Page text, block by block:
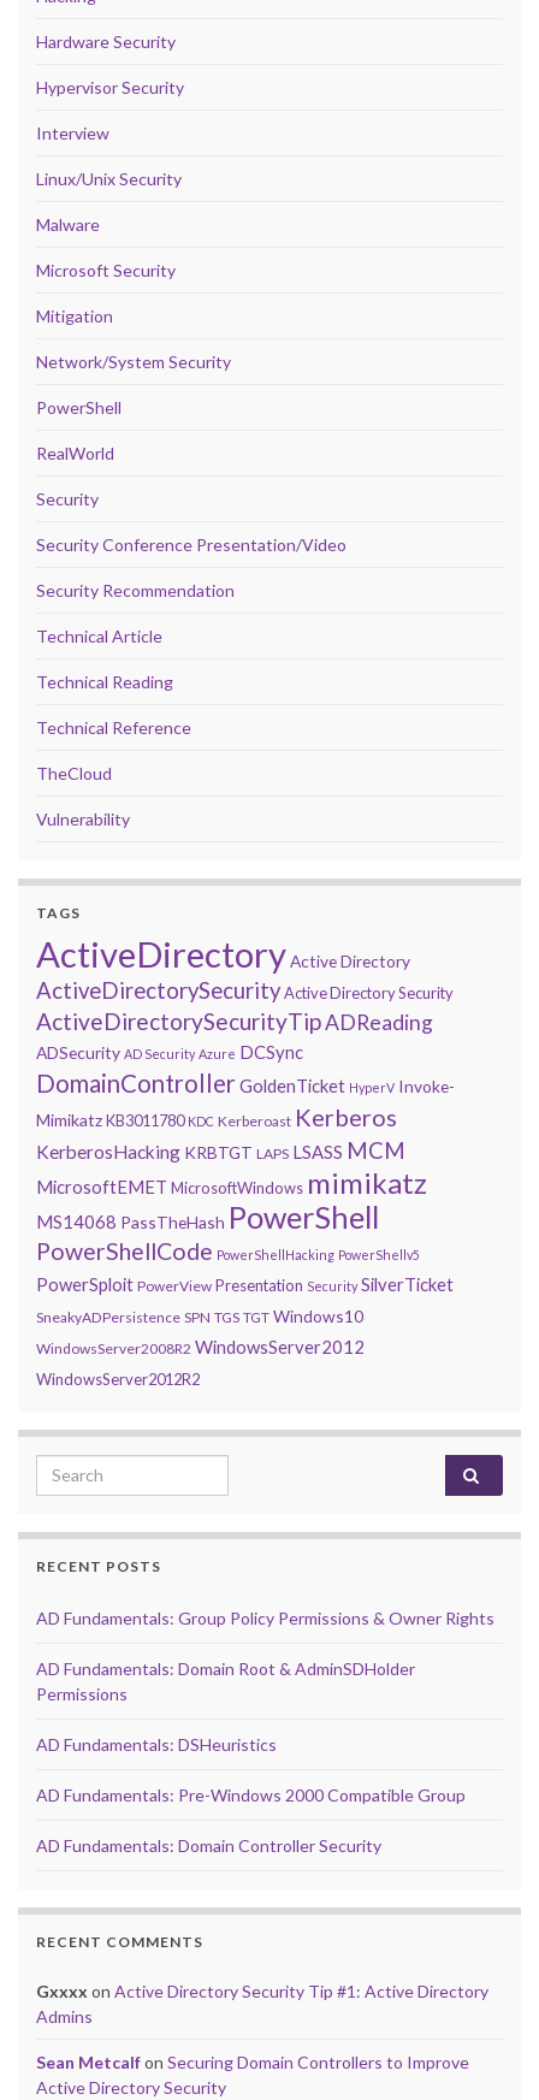
Hardware Security
Hypervisor Security
Interview
Linux/Unix Security
Malware
Microsoft Security
Mitigation
Network/System Security
PowerShell
RealWorld
Security
Security Conference Presentation/Video
Security Recommendation
Technical Article
Technical Reading
Technical Reference
TheCloud
Vulnerability
TAGS
ActiveDirectoryActive Directory
ActiveDirectorySecurityActive Directory Security
ActiveDirectorySecurityTipADReading
ADSecurity AD Security Azure DCSync
DomainControllerGoldenTicket HyperV Invoke-
MimikatzKB3011780 KDC Kerberoast Kerberos
KerberosHacking KRBTGT LAPS LSASS MCM
MicrosoftEMET MicrosoftWindows mimikatz
MS14068 PassTheHash PowerShell
PowerShellCode PowerShellHacking PowerShellv5
PowerSploit PowerView Presentation Security SilverTicket
SneakyADPersistence SPN TGS TGT Windows10
WindowsServer2008R2 WindowsServer2012
WindowsServer2012R2
Search for:
RECENT POSTS
AD Fundamentals: Group Policy Permissions & Owner Rights
AD Fundamentals: Domain Root & AdminSDHolder
Permissions
AD Fundamentals: DSHeuristics
AD Fundamentals: Pre-Windows 2000 Compatible Group
AD Fundamentals: Domain Controller Security
RECENT COMMENTS
Gxxxx on Active Directory Security Tip #1: Active Directory
Admins
Sean Metcalfon Securing Domain Controllers to Improve
Active Directory Security